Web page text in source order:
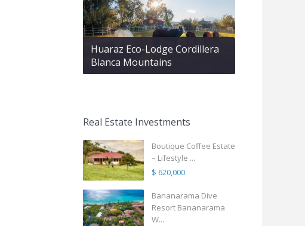
Huaraz Eco-Lodge Cordillera
Blanca Mountains
Real Estate Investments
Boutique Coffee Estate
– Lifestyle ...
$ 620,000
Bananarama Dive
Resort Bananarama
W...